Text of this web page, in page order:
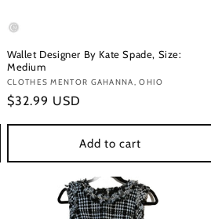
Wallet Designer By Kate Spade, Size:
Medium
Vendor:
CLOTHES MENTOR GAHANNA, OHIO
Regular
$32.99 USD
Add to cart